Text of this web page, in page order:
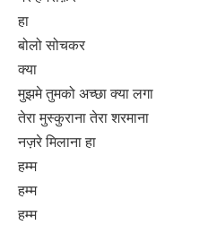
हा
बोलो सोचकर
क्या
मुझमे तुमको अच्छा क्या लगा
तेरा मुस्कुराना तेरा शरमाना
नज़रे मिलाना हा
हम्म
हम्म
हम्म